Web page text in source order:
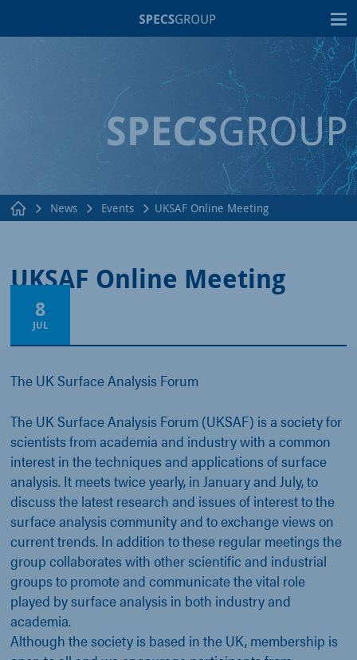
News Events UKSAF Online Meeting
UKSAF Online Meeting
8
JUL
The UK Surface Analysis Forum
The UK Surface Analysis Forum (UKSAF) is a society for
scientists from academia and industry with a common
interest in the techniques and applications of surface
analysis. It meets twice yearly, in January and July, to
discuss the latest research and issues of interest to the
surface analysis community and to exchange views on
current trends. In addition to these regular meetings the
group collaborates with other scientific and industrial
groups to promote and communicate the vital role
played by surface analysis in both industry and
academia.
Although the society is based in the UK, membership is